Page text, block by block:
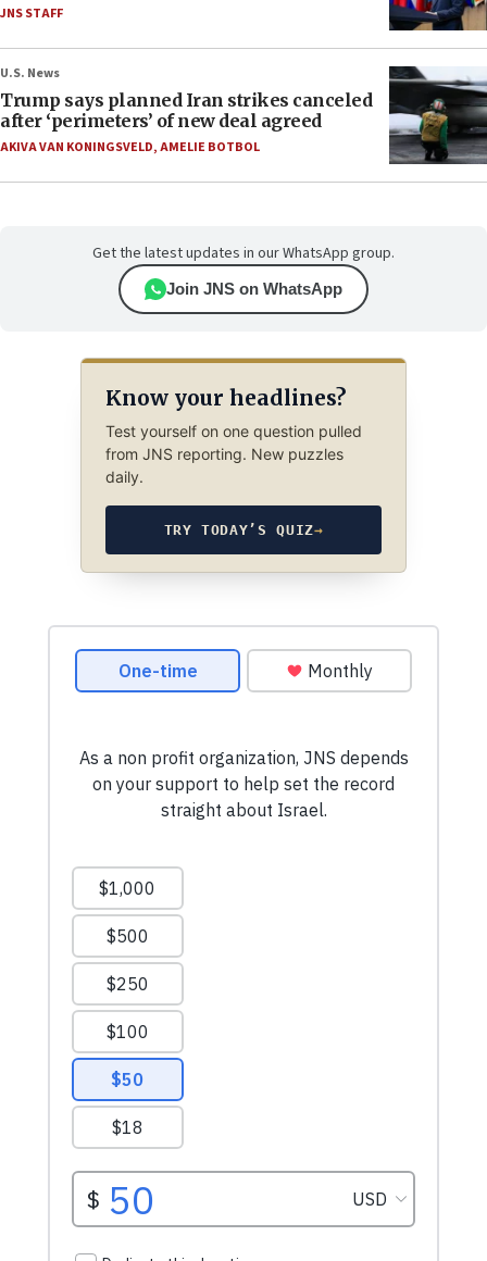
JNS STAFF
U.S. News
Trump says planned Iran strikes canceled
after ‘perimeters’ of new deal agreed
AKIVA VAN KONINGSVELD,AMELIE BOTBOL
Get the latest updates in our WhatsApp group.
Join JNS on WhatsApp
Know your headlines?
Test yourself on one question pulled
from JNS reporting. New puzzles
daily.
TRY TODAY’S QUIZ→